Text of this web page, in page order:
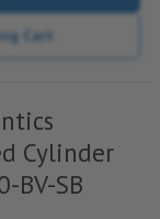
Cart
Cylinder
BV-SB